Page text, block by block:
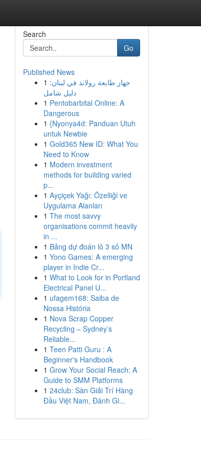
Search
Go
Published News
1 جهاز طابعة رولاند في لبنان:
دليل شامل
1 Pentobarbital Online: A
Dangerous
1 {Nyonya4d: Panduan Utuh
untuk Newbie
1 Gold365 New ID: What You
Need to Know
1 Modern investment
methods for building varied
p...
1 Ayçiçek Yağı: Özelliği ve
Uygulama Alanları
1 The most savvy
organisations commit heavily
in ...
1 Bảng dự đoán lô 3 số MN
1 Yono Games: A emerging
player in Indie Cr...
1 What to Look for in Portland
Electrical Panel U...
1 ufagem168: Saiba de
Nossa História
1 Nova Scrap Copper
Recycling – Sydney’s
Reliable...
1 Teen Patti Guru : A
Beginner's Handbook
1 Grow Your Social Reach: A
Guide to SMM Platforms
1 24club: Sàn Giải Trí Hàng
Đầu Việt Nam, Đánh Gi...